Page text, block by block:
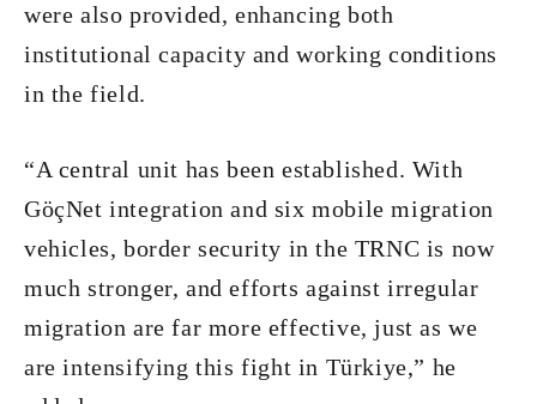
were also provided, enhancing both
institutional capacity and working conditions
in the field.
“A central unit has been established. With
GöçNet integration and six mobile migration
vehicles, border security in the TRNC is now
much stronger, and efforts against irregular
migration are far more effective, just as we
are intensifying this fight in Türkiye,” he